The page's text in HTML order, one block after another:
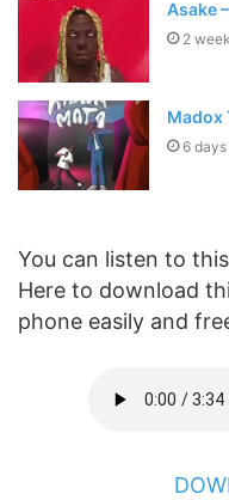
Asake
2
Madox
6
You can listen to
Here to download
phone easily and